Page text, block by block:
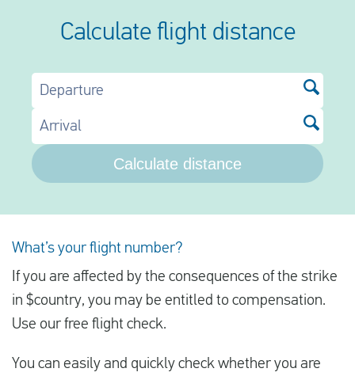
Calculate flight distance
Departure
Arrival
Calculate distance
What’s your flight number?
If you are affected by the consequences of the strike
in $country, you may be entitled to compensation.
Use our free flight check.
You can easily and quickly check whether you are